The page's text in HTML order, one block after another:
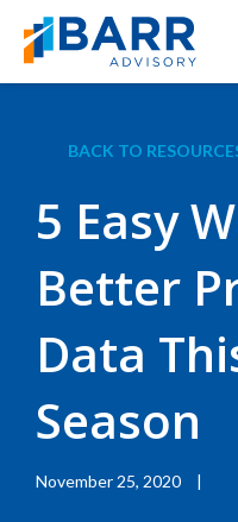
BACK TO
5 Easy
Better
Data
Season
November 25, 2020 |